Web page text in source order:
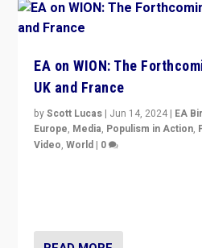
EA on WION: The
UK and France
byScott Lucas | Jun 14, 2024 | EA
Europe, Media, Populism in Action,
Video,World | 0